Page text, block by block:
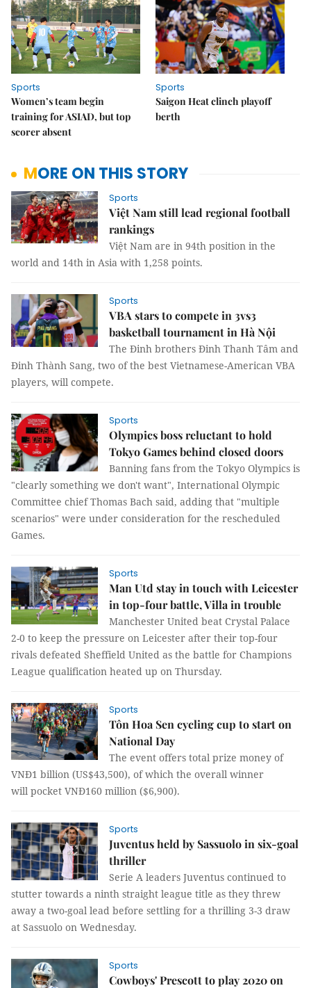
Sports
Women’s team begin
training for ASIAD, but top
scorer absent
Sports
Saigon Heat clinch playoff
berth
MORE ON THIS STORY
Sports
Việt Nam still lead regional football
rankings
Việt Nam are in 94th position in the
world and 14th in Asia with 1,258 points.
Sports
VBA stars to compete in 3vs3
basketball tournament in Hà Nội
The Đinh brothers Đinh Thanh Tâm and
Đinh Thành Sang, two of the best Vietnamese-American VBA
players, will compete.
Sports
Olympics boss reluctant to hold
Tokyo Games behind closed doors
Banning fans from the Tokyo Olympics is
"clearly something we don't want", International Olympic
Committee chief Thomas Bach said, adding that "multiple
scenarios" were under consideration for the rescheduled
Games.
Sports
Man Utd stay in touch with Leicester
in top-four battle, Villa in trouble
Manchester United beat Crystal Palace
2-0 to keep the pressure on Leicester after their top-four
rivals defeated Sheffield United as the battle for Champions
League qualification heated up on Thursday.
Sports
Tôn Hoa Sen cycling cup to start on
National Day
The event offers total prize money of
VNĐ1 billion (US$43,500), of which the overall winner
will pocket VNĐ160 million ($6,900).
Sports
Juventus held by Sassuolo in six-goal
thriller
Serie A leaders Juventus continued to
stutter towards a ninth straight league title as they threw
away a two-goal lead before settling for a thrilling 3-3 draw
at Sassuolo on Wednesday.
Sports
Cowboys' Prescott to play 2020 on